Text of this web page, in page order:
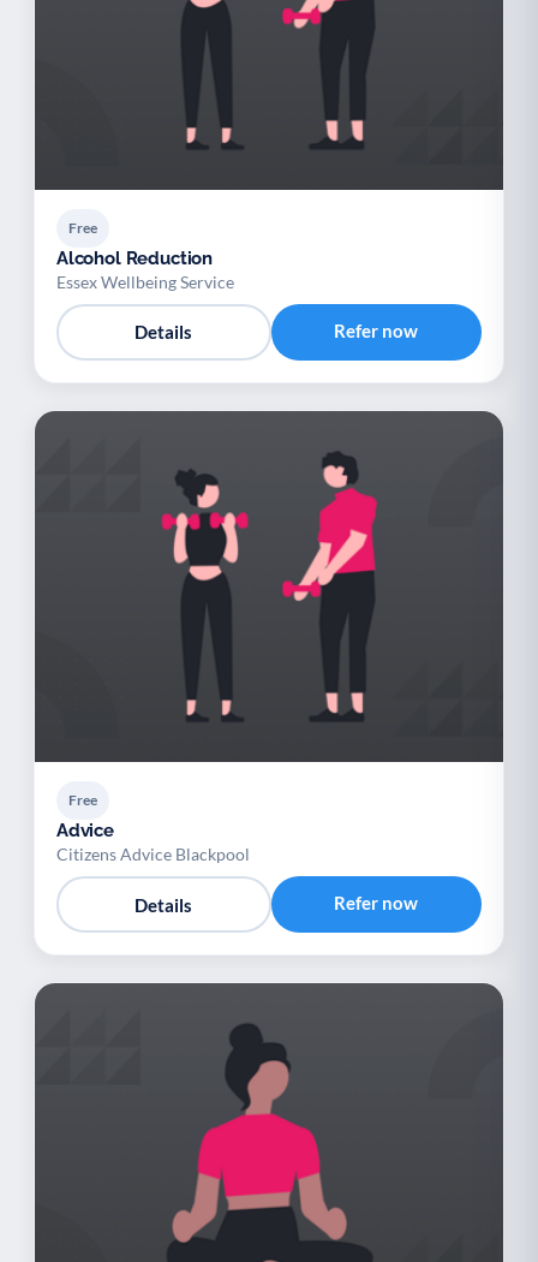
Free
Alcohol Reduction
Essex Wellbeing Service
Details Refer now
Free
Advice
Citizens Advice Blackpool
Details Refer now